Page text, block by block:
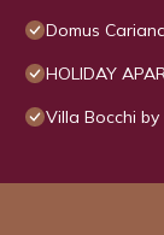
Domus
HOLIDAY
Villa Bocchi